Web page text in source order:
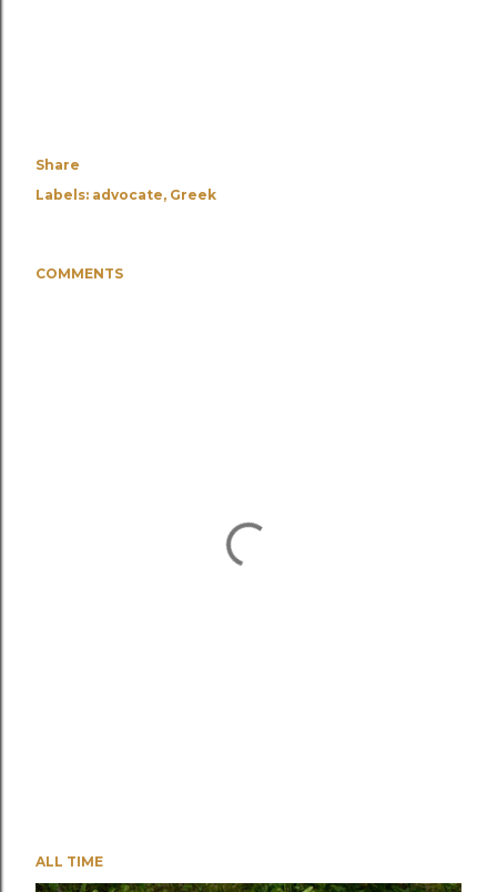
Share
Labels: advocate Greek
COMMENTS
ALL TIME